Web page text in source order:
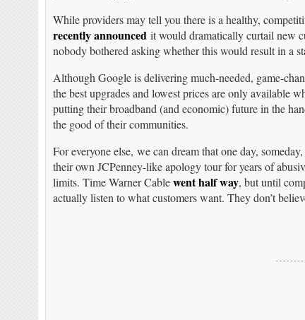
While providers may tell you there is a healthy,
recently announced it would dramatically curtail new
nobody bothered asking whether this would result in a
Although Google is delivering much-needed, game-
the best upgrades and lowest prices are only available
putting their broadband (and economic) future in the
the good of their communities.
For everyone else, we can dream that one day,
their own JCPenney-like apology tour for years of
limits. Time Warner Cablewent half way, but until
actually listen to what customers want. They don’t